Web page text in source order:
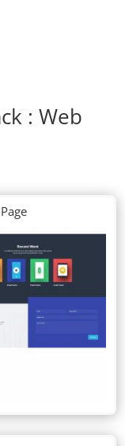
: Web